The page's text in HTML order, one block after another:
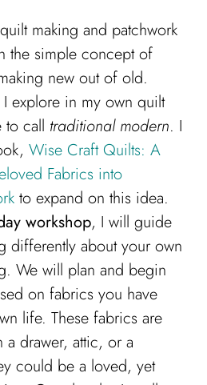
making and patchwork
the simple concept of
new out of old.
explore in my own quilt
to call traditional modern. I
Wise Craft Quilts: A
Fabrics into
to expand on this idea.
workshop, I will guide
differently about your own
We will plan and begin
on fabrics you have
life. These fabrics are
drawer, attic, or a
could be a loved, yet